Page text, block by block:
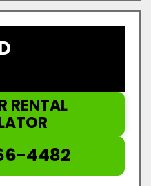
RENTAL
4482